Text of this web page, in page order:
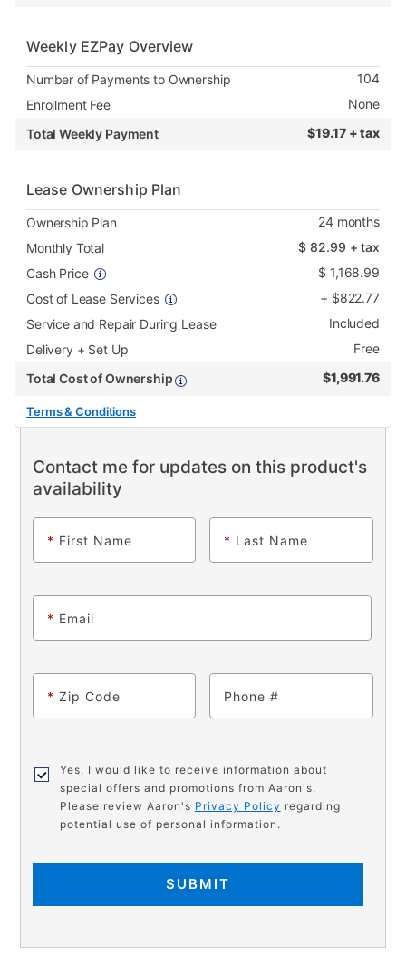
Weekly EZPay Overview
Number of Payments to Ownership
104
Enrollment Fee
None
Total Weekly Payment
$19.17 + tax
Lease Ownership Plan
Ownership Plan 24months
Monthly Total
$82.99 + tax
Cash Price
$ 1,168.99
Cost of Lease Services
+ $822.77
Service and Repair During Lease
Included
Delivery + Set Up
Free
Total Cost of Ownership
$1,991.76
Terms & Conditions
Contact me for updates on this product's
availability
* First Name * Last Name
* Email
* Zip Code Phone
Yes, I would like to receive information about
special offers and promotions from Aaron's.
Please review Aaron's Privacy Policy regarding
potential use of personal information.
SUBMIT